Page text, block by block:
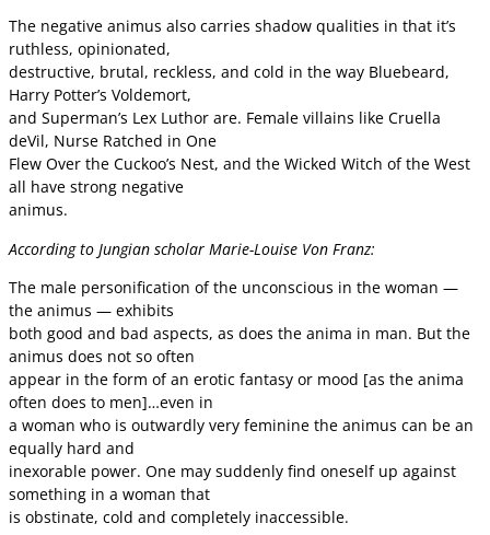
The negative animus also carries shadow qualities in that it’s
ruthless, opinionated,
destructive, brutal, reckless, and cold in the way Bluebeard,
Harry Potter’s Voldemort,
and Superman’s Lex Luthor are. Female villains like Cruella
deVil, Nurse Ratched in One
Flew Over the Cuckoo’s Nest, and the Wicked Witch of the West
all have strong negative
animus.
According to Jungian scholar Marie-Louise Von Franz:
The male personification of the unconscious in the woman —
the animus — exhibits
both good and bad aspects, as does the anima in man. But the
animus does not so often
appear in the form of an erotic fantasy or mood [as the anima
often does to men]…even in
a woman who is outwardly very feminine the animus can be an
equally hard and
inexorable power. One may suddenly find oneself up against
something in a woman that
is obstinate, cold and completely inaccessible.